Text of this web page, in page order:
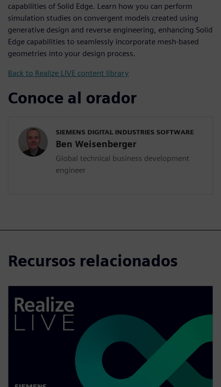
capabilities of Solid Edge. Learn how you can perform
simulation studies on convergent models created using
generative design and reverse engineering, enhancing Solid
Edge capabilities to seamlessly incorporate mesh-based
geometries into your design process.
Back to Realize LIVE content library
Conoce al orador
SIEMENS DIGITAL INDUSTRIES SOFTWARE
Ben Weisenberger
Global technical business development
engineer
Recursos relacionados